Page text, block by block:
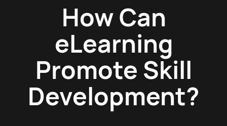
How Can
eLearning
Promote Skill
Development?